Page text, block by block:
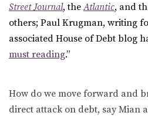
Street Journal, theAtlantic, and
others; Paul Krugman, writing
associated House of Debt blog
must reading.”
How do we move forward and
direct attack on debt, say Mian